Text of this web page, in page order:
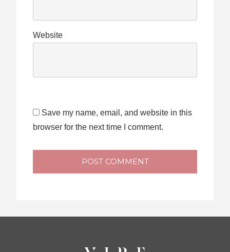
Website
Save my name, email, and website in this
browser for the next time I comment.
POST COMMENT